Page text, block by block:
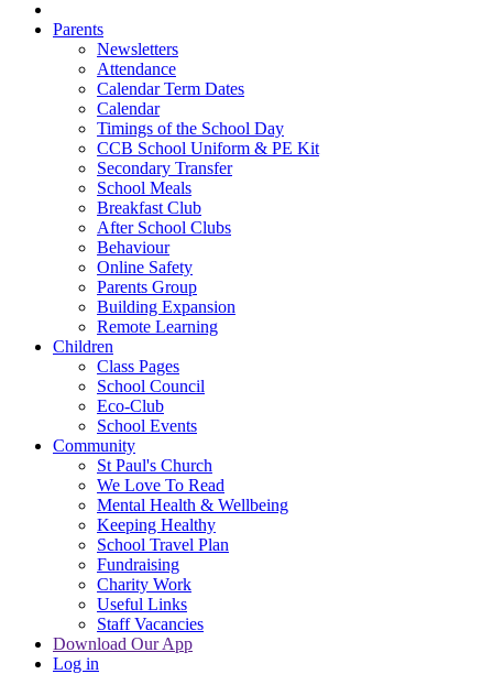
Parents
Newsletters
Attendance
Calendar Term Dates
Calendar
Timings of the School Day
CCB School Uniform & PE Kit
Secondary Transfer
School Meals
Breakfast Club
After School Clubs
Behaviour
Online Safety
Parents Group
Building Expansion
Remote Learning
Children
Class Pages
School Council
Eco-Club
School Events
Community
St Paul's Church
We Love To Read
Mental Health & Wellbeing
Keeping Healthy
School Travel Plan
Fundraising
Charity Work
Useful Links
Staff Vacancies
Download Our App
Log in